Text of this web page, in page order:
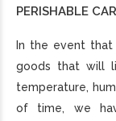
PERISHABLE
In the event that
goods that will
temperature,
of time, we